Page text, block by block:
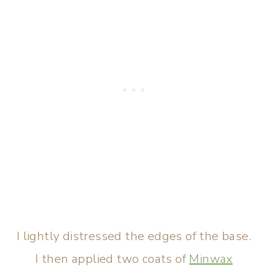
I lightly distressed the edges of the base.
I then applied two coats ofMinwax